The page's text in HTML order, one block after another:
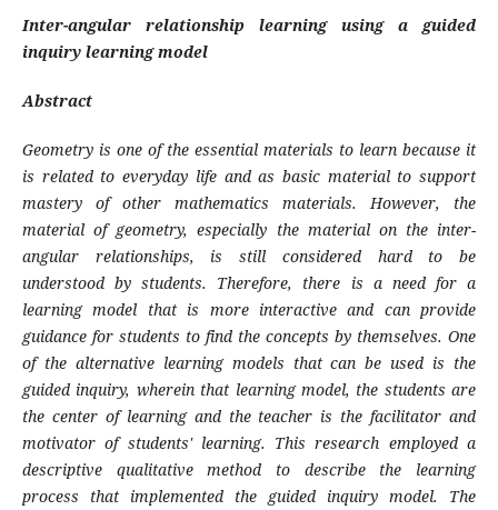
Inter-angular relationship learning using a guided
inquiry learning model
Abstract
Geometry is one of the essential materials to learn because it
is related to everyday life and as basic material to support
mastery of other mathematics materials. However, the
material of geo­metry, especially the material on the inter-
angular relationships, is still considered hard to be
understood by students. Therefore, there is a need for a
learning model that is more interactive and can provide
guidance for students to find the concepts by themselves. One
of the alternative learning models that can be used is the
guided inquiry, wherein that learning model, the students are
the center of learning and the teacher is the facilitator and
motivator of students' learning. This research employed a
descriptive qualitative method to describe the learning
process that implemented the guided inquiry model. The